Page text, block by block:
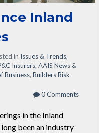
Inland
in Issues & Trends,
Insurers, AAIS News &
Business, Builders Risk
0 Comments
in the Inland
been an industry